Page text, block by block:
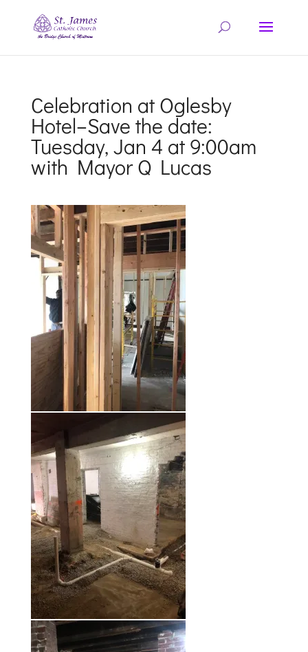
Celebration at Oglesby
Hotel–Save the date:
Tuesday, Jan 4 at 9:00am
with Mayor Q Lucas